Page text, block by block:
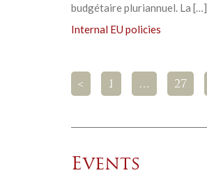
budgétaire pluriannuel. La […]
Internal EU policies
< 1 … 27
Events